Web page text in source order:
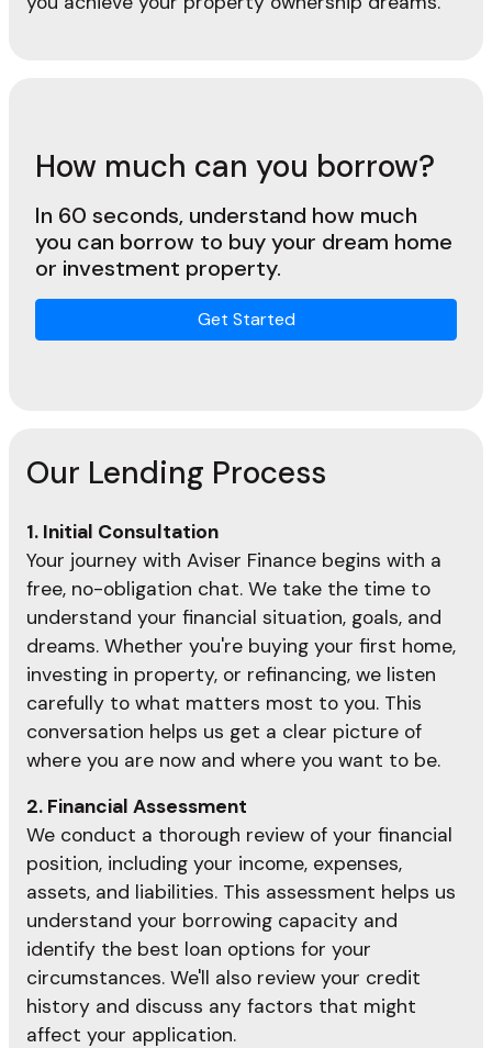
How much can you borrow?
In 60 seconds, understand how much
you can borrow to buy your dream home
or investment property.
Get Started
Our Lending Process
1. Initial Consultation
Your journey with Aviser Finance begins with a
free, no-obligation chat. We take the time to
understand your financial situation, goals, and
dreams. Whether you're buying your first home,
investing in property, or refinancing, we listen
carefully to what matters most to you. This
conversation helps us get a clear picture of
where you are now and where you want to be.
2. Financial Assessment
We conduct a thorough review of your financial
position, including your income, expenses,
assets, and liabilities. This assessment helps us
understand your borrowing capacity and
identify the best loan options for your
circumstances. We'll also review your credit
history and discuss any factors that might
affect your application.